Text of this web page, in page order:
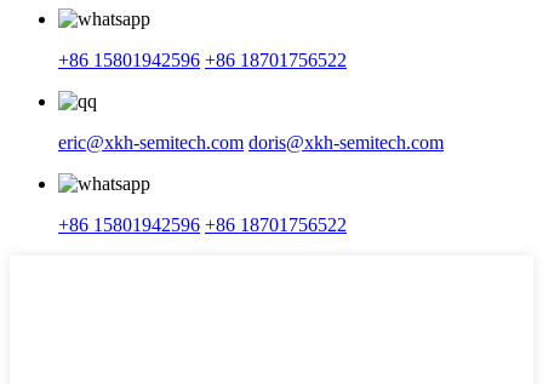
+86 15801942596 +86 18701756522
eric@xkh-semitech.com doris@xkh-semitech.com
+86 15801942596 +86 18701756522